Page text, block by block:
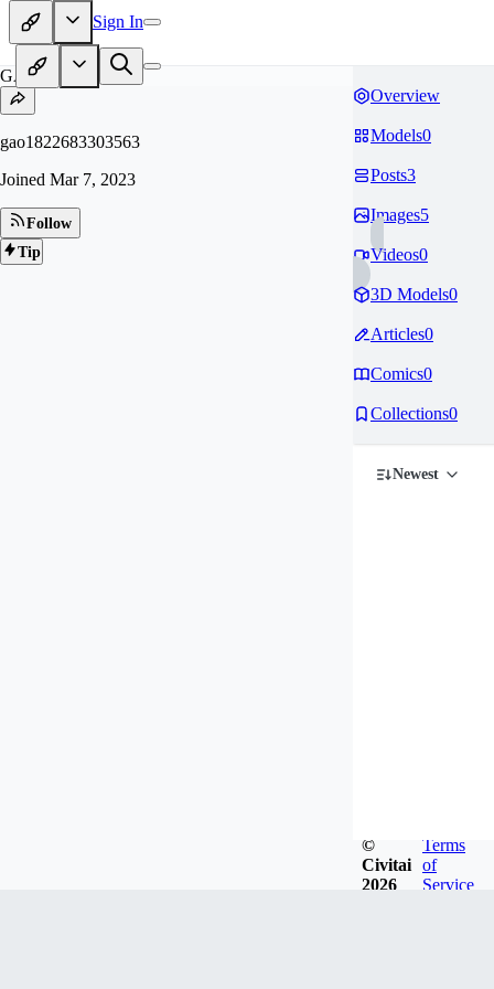
Sign In
GA
gao1822683303563
Joined Mar 7, 2023
Follow
Tip
Overview
Models0
Posts3
Images5
Videos0
3D Models0
Articles0
Comics0
Collections0
Newest
©
Civitai
2026
Terms
of
Service